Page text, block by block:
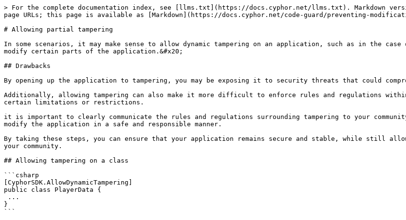
> For the complete documentation index, see [llms.txt](https://docs.cyphor.net/llms.txt). Markdown
page URLs; this page is available as [Markdown](https://docs.cyphor.net/code-guard/preventing-
# Allowing partial tampering
In some scenarios, it may make sense to allow dynamic tampering on an application, such as in the
modify certain parts of the application.&#x20;
## Drawbacks
By opening up the application to tampering, you may be exposing it to security threats that could
Additionally, allowing tampering can also make it more difficult to enforce rules and regulations within
certain limitations or restrictions.
it is important to clearly communicate the rules and regulations surrounding tampering to your
modify the application in a safe and responsible manner.
By taking these steps, you can ensure that your application remains secure and stable, while still
your community.
## Allowing tampering on a class
```csharp
[CyphorSDK.AllowDynamicTampering]
public class PlayerData {
}